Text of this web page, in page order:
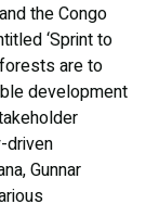
the Congo
‘Sprint to
are to
development
driven
Gunnar